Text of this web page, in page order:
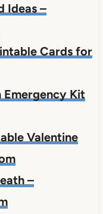
Ideas –
Cards for
Emergency Kit
Valentine
–